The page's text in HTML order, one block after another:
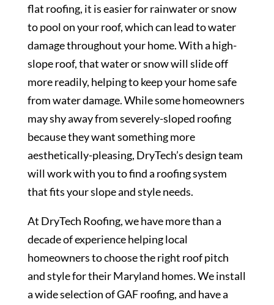
flat roofing, it is easier for rainwater or snow
to pool on your roof, which can lead to water
damage throughout your home. With a high-
slope roof, that water or snow will slide off
more readily, helping to keep your home safe
from water damage. While some homeowners
may shy away from severely-sloped roofing
because they want something more
aesthetically-pleasing, DryTech’s design team
will work with you to find a roofing system
that fits your slope and style needs.
At DryTech Roofing, we have more than a
decade of experience helping local
homeowners to choose the right roof pitch
and style for their Maryland homes. We install
a wide selection of GAF roofing, and have a